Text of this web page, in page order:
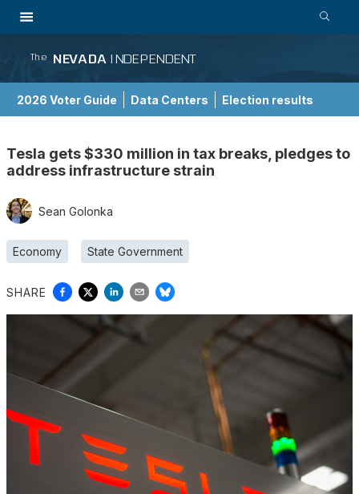
The NEVADA INDEPENDENT
2026 Voter Guide Data Centers Election results
Tesla gets $330 million in tax breaks, pledges to
address infrastructure strain
Sean Golonka
Economy State Government
SHARE